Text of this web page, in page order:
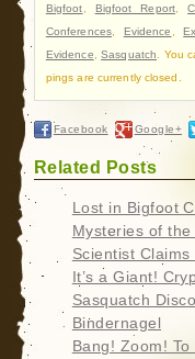
Bigfoot
Bigfoot Report ,
Conferences
Evidence ,
Evidence ,Sasquatch . You
pings are currently closed.
Facebook Google+
Related Posts
Lost in Bigfoot
Mysteries of
Scientist
It’s a Giant!
Sasquatch
Bindernagel
Bang! Zoom!